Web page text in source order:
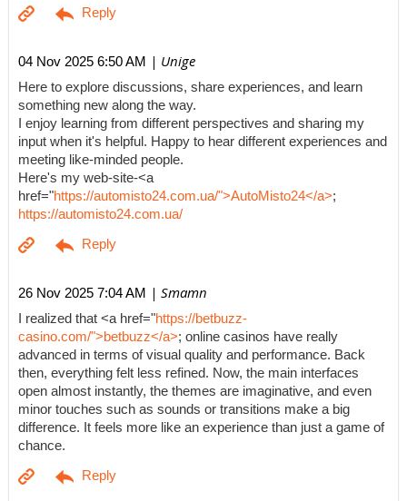
04 Nov 2025 6:50 AM | Unige
Here to explore discussions, share experiences, and learn
something new along the way.
I enjoy learning from different perspectives and sharing my
input when it's helpful. Happy to hear different experiences and
meeting like-minded people.
Here's my web-site-<a
href="https://automisto24.com.ua/">AutoMisto24</a>;
https://automisto24.com.ua/
26 Nov 2025 7:04 AM | Smamn
I realized that <a href="https://betbuzz-
casino.com/">betbuzz</a>; online casinos have really
advanced in terms of visual quality and performance. Back
then, everything felt less refined. Now, the main interfaces
open almost instantly, the themes are imaginative, and even
minor touches such as sounds or transitions make a big
difference. It feels more like an experience than just a game of
chance.